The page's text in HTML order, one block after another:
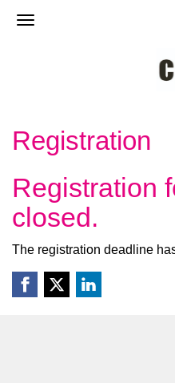
Registration
Registration
closed.
The registration deadline